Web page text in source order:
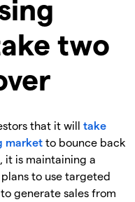
two
that it will take
market to bounce back
it is maintaining a
to use targeted
generate sales from